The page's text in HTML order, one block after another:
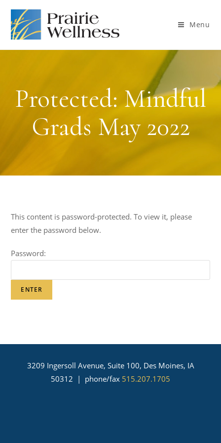
Menu
Protected: Mindful
Grads May 2022
This content is password-protected. To view it, please
enter the password below.
Password:
3209 Ingersoll Avenue, Suite 100, Des Moines, IA
50312 | phone/fax 515.207.1705